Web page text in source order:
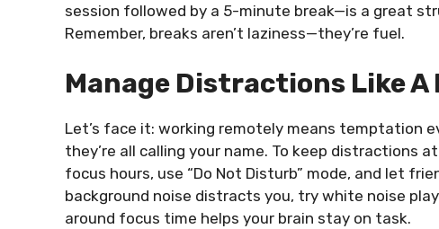
session followed by a 5-minute break—is a great
Remember, breaks aren’t laziness—they’re fuel.
Manage Distractions Like A
Let’s face it: working remotely means temptation
they’re all calling your name. To keep distractions
focus hours, use “Do Not Disturb” mode, and let
background noise distracts you, try white noise
around focus time helps your brain stay on task.